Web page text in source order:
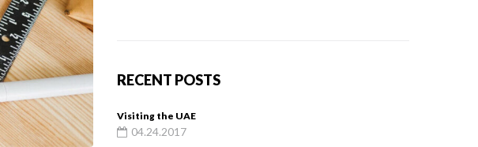
RECENT POSTS
Visiting the UAE
04.24.2017